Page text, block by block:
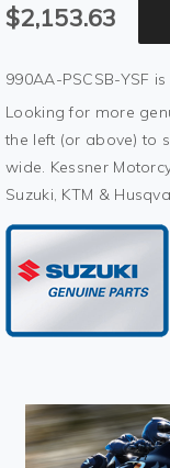
$2,153.63
990AA-PSCSB-YSF
Looking for more
the left (or above) to
wide. Kessner
Suzuki, KTM &